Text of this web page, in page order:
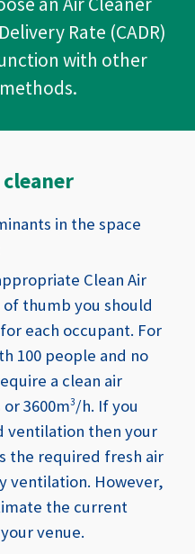
Rate (CADR)
with other
in the space
Clean Air
of thumb you should
each occupant. For
100 people and no
a clean air
or 3600m3/h. Ifyou
ventilation then your
the required fresh air
ventilation. However,
the current
venue.